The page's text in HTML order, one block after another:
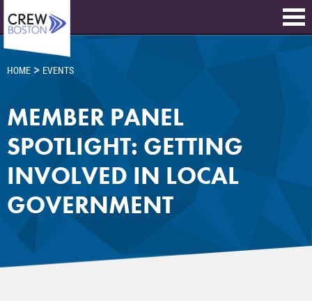
HOME > EVENTS
MEMBER PANEL
SPOTLIGHT: GETTING
INVOLVED IN LOCAL
GOVERNMENT